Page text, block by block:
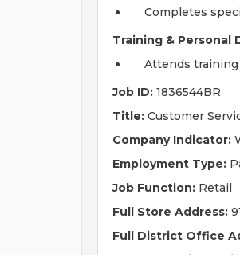
Completes
Training & Personal
Attends training
Job ID: 1836544BR
Title: Customer
Company Indicator:
Employment Type:
Job Function: Retail
Full Store Address:
Full District Office